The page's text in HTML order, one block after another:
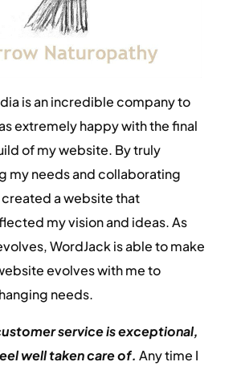
is an incredible company to
extremely happy with the final
of my website. By truly
my needs and collaborating
a website that
my vision and ideas. As
WordJack is able to make
evolves with me to
needs.
service is exceptional,
well taken care of. Any time I